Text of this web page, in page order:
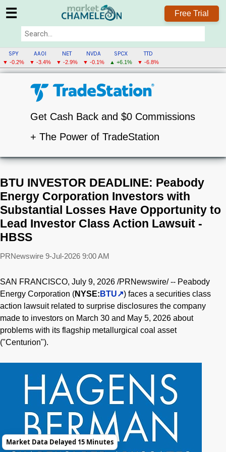
☰ Free Trial
SPY
▼ -0.2%
AAOI
▼ -3.4%
NET
▼ -2.9%
NVDA
▼ -0.1%
SPCX
▲ +6.1%
TTD
▼ -6.8%
Get Cash Back and $0 Commissions
+ The Power of TradeStation
BTU INVESTOR DEADLINE: Peabody
Energy Corporation Investors with
Substantial Losses Have Opportunity to
Lead Investor Class Action Lawsuit -
HBSS
PRNewswire 9-Jul-2026 9:00 AM
SAN FRANCISCO, July 9, 2026 /PRNewswire/ -- Peabody
Energy Corporation (NYSE: BTU
) faces a securities class
action lawsuit related to surprise disclosures the company
made to investors on March 30 and May 5, 2026 about
problems with its flagship metallurgical coal asset
("Centurion").
Market Data Delayed 15 Minutes